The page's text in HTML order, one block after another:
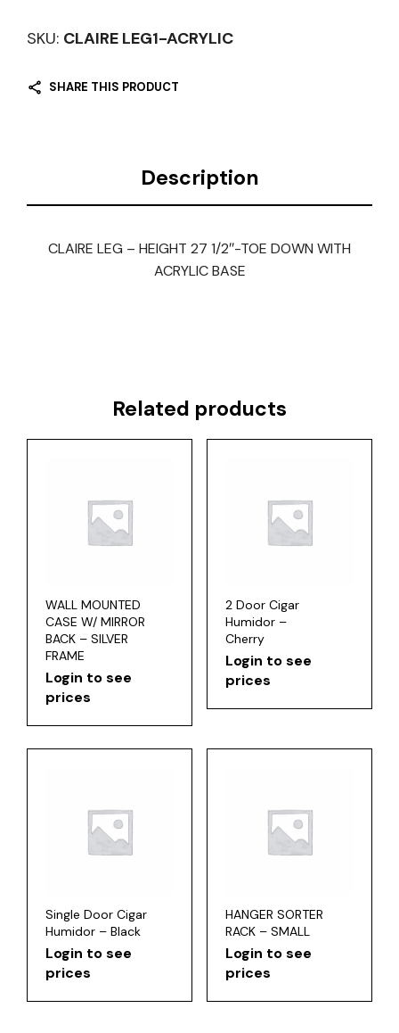
SKU: CLAIRE LEG1-ACRYLIC
SHARE THIS PRODUCT
Description
CLAIRE LEG – HEIGHT 27 1/2″-TOE DOWN WITH
ACRYLIC BASE
Related products
WALL MOUNTED
CASE W/ MIRROR
BACK – SILVER
FRAME
Login to see
prices
2 Door Cigar
Humidor –
Cherry
Login to see
prices
Single Door Cigar
Humidor – Black
Login to see
prices
HANGER SORTER
RACK – SMALL
Login to see
prices